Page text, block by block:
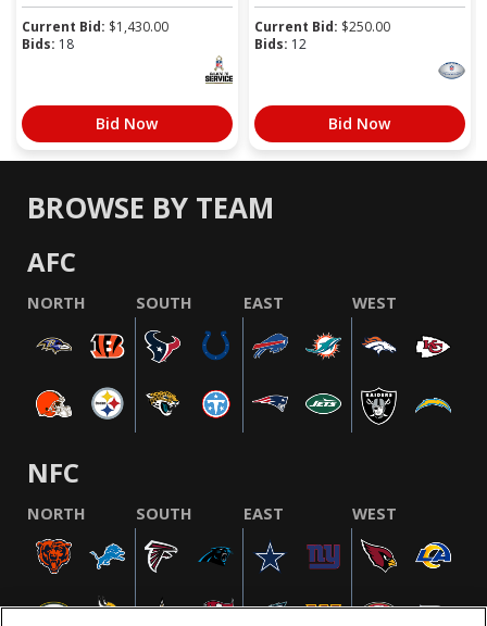
Current Bid: $1,430.00
Bids: 18
Bid Now
Current Bid: $250.00
Bids: 12
Bid Now
BROWSE BY TEAM
AFC
NORTH SOUTH EAST WEST
NFC
NORTH SOUTH EAST WEST